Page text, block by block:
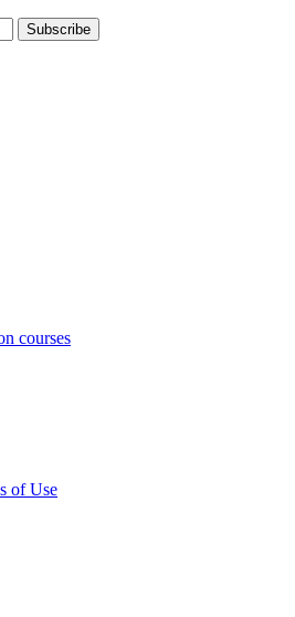
Subscribe
courses
of Use